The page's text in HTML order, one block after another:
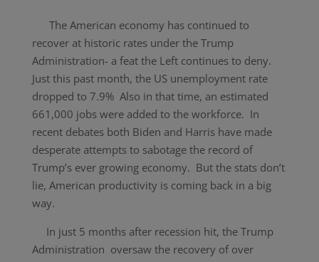
The American economy has continued to
recover at historic rates under the Trump
Administration- a feat the Left continues to deny.
Just this past month, the US unemployment rate
dropped to 7.9% Also in that time, an estimated
661,000 jobs were added to the workforce. In
recent debates both Biden and Harris have made
desperate attempts to sabotage the record of
Trump’s ever growing economy. But the stats don’t
lie, American productivity is coming back in a big
way.
In just 5 months after recession hit, the Trump
Administration oversaw the recovery of over